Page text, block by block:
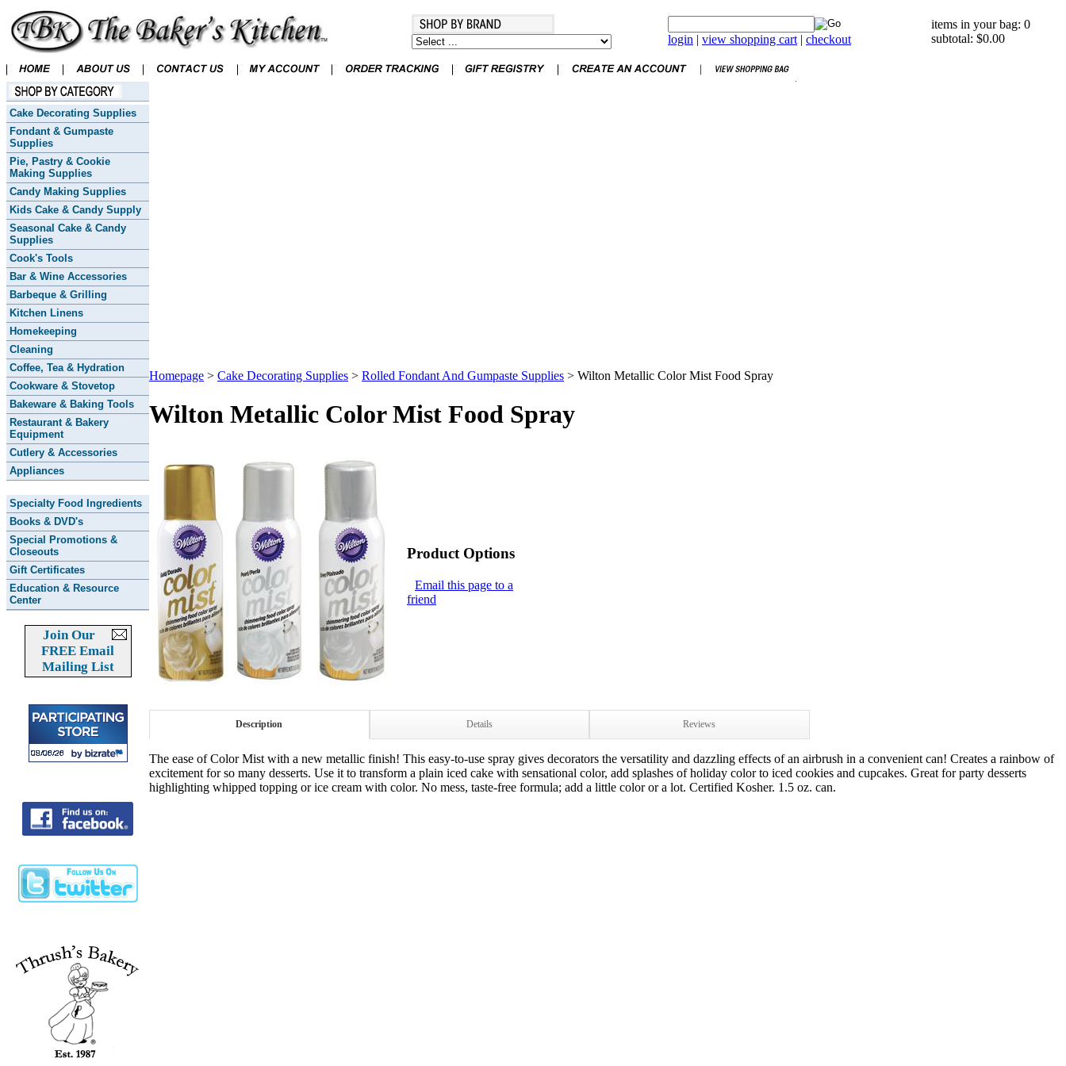
login | view shopping cart | checkout
items in your bag: 0
subtotal: $0.00
Cake Decorating Supplies
Fondant & Gumpaste
Supplies
Pie, Pastry & Cookie
Making Supplies
Candy Making Supplies
Kids Cake & Candy Supply
Seasonal Cake & Candy
Supplies
Cook's Tools
Bar & Wine Accessories
Barbeque & Grilling
Kitchen Linens
Homekeeping
Cleaning
Coffee, Tea & Hydration
Cookware & Stovetop
Bakeware & Baking Tools
Restaurant & Bakery
Equipment
Cutlery & Accessories
Appliances
Specialty Food Ingredients
Books & DVD's
Special Promotions &
Closeouts
Gift Certificates
Education & Resource
Center
Join Our
FREE Email
Mailing List
Homepage > Cake Decorating Supplies > Rolled Fondant And Gumpaste Supplies > Wilton Metallic Color Mist Food Spray
Wilton Metallic Color Mist Food Spray
Product Options
Email this page to a
friend
Description Details Reviews
The ease of Color Mist with a new metallic finish! This easy-to-use spray gives decorators the versatility and dazzling effects of an airbrush in a convenient can! Creates a rainbow of
excitement for so many desserts. Use it to transform a plain iced cake with sensational color, add splashes of holiday color to iced cookies and cupcakes. Great for party desserts
highlighting whipped topping or ice cream with color. No mess, taste-free formula; add a little color or a lot. Certified Kosher. 1.5 oz. can.